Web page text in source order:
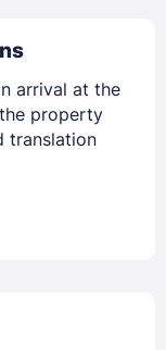
arrival at the
property
translation